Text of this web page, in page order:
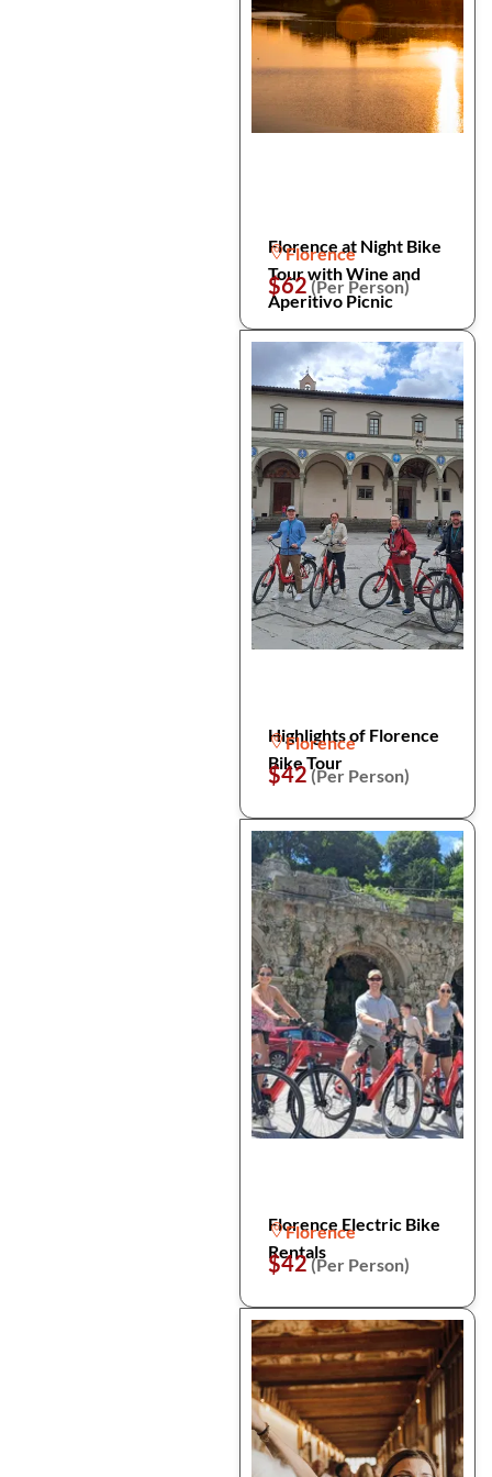
Florence at Night Bike
Tour with Wine and
Aperitivo Picnic
Florence
$62(Per Person)
Highlights of Florence
Bike Tour
Florence
$42(Per Person)
Florence Electric Bike
Rentals
Florence
$42(Per Person)